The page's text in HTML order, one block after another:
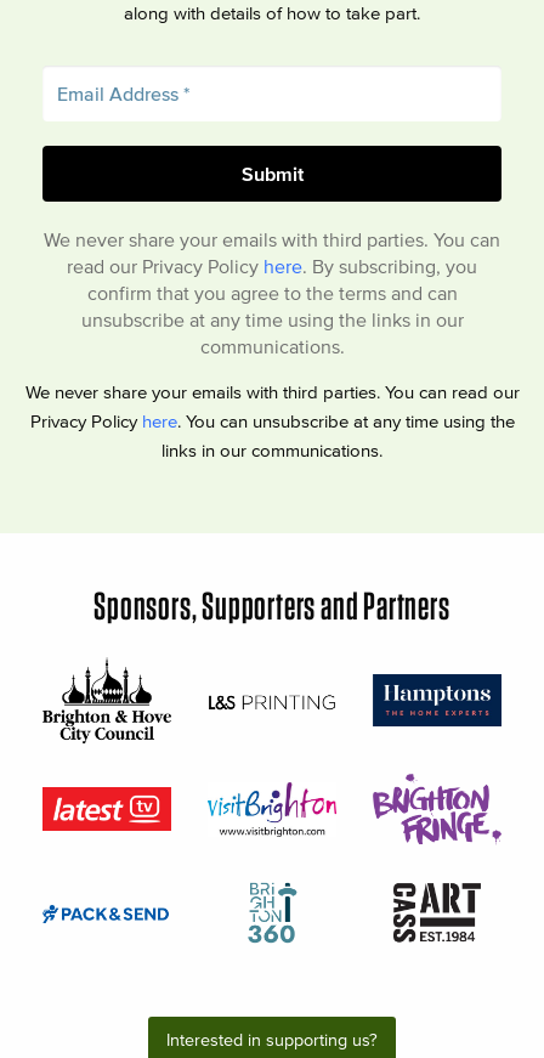
along with details of how to take part.
We never share your emails with third parties. You can
read our Privacy Policy here . By subscribing, you
confirm that you agree to the terms and can
unsubscribe at any time using the links in our
communications.
We never share your emails with third parties. You can read our
Privacy Policy here. You can unsubscribe at any time using the
links in our communications.
Sponsors, Supporters and Partners
Interested in supporting us?